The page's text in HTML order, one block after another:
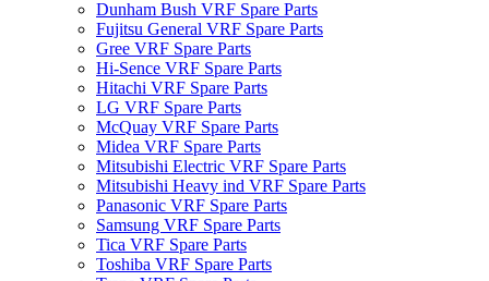
Dunham Bush VRF Spare Parts
Fujitsu General VRF Spare Parts
Gree VRF Spare Parts
Hi-Sence VRF Spare Parts
Hitachi VRF Spare Parts
LG VRF Spare Parts
McQuay VRF Spare Parts
Midea VRF Spare Parts
Mitsubishi Electric VRF Spare Parts
Mitsubishi Heavy ind VRF Spare Parts
Panasonic VRF Spare Parts
Samsung VRF Spare Parts
Tica VRF Spare Parts
Toshiba VRF Spare Parts